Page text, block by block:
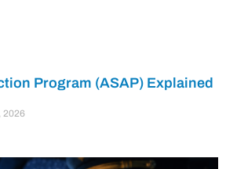
Program (ASAP) Explained
2026